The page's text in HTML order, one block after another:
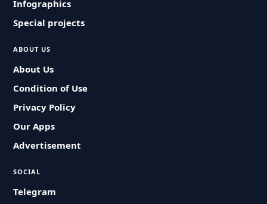
Infographics
Special projects
ABOUT US
About Us
Condition of Use
Privacy Policy
Our Apps
Advertisement
SOCIAL
Telegram